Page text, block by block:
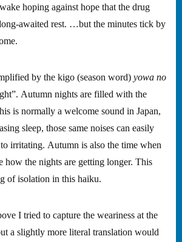
hoping against hope that the drug
awaited rest. …but the minutes tick by
by the kigo (season word) yowa no
Autumn nights are filled with the
is normally a welcome sound in Japan,
sleep, those same noises can easily
irritating. Autumn is also the time when
how the nights are getting longer. This
of isolation in this haiku.
I tried to capture the weariness at the
a slightly more literal translation would